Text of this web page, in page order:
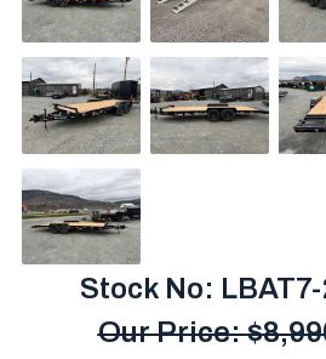
Stock No:
Our Price:$